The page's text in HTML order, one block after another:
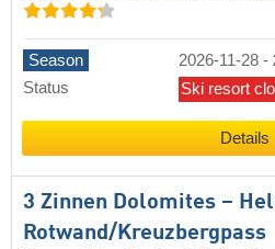
Season 2026-11-28 -
Status
Ski resort
Details
3 Zinnen Dolomites –
Rotwand/​Kreuzbergpass